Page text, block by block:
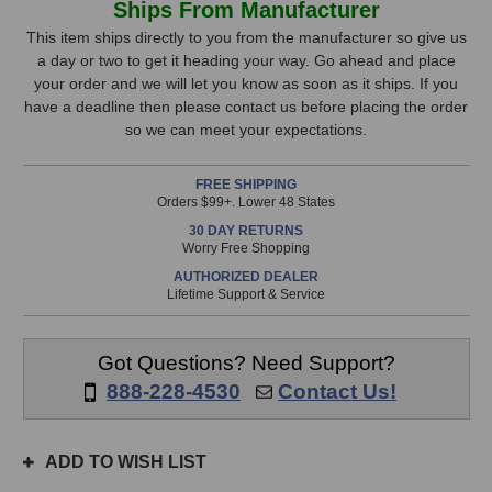
eMotion
LV1
Control
Fader
Expansion
eMotion
LV1
Control
Fader
Expansion
Stock,
only
available!
is
prior
3pm
Ships From Manufacturer
This item ships directly to you from the manufacturer so give us
a day or two to get it heading your way. Go ahead and place
your order and we will let you know as soon as it ships. If you
have a deadline then please contact us before placing the order
so we can meet your expectations.
FREE SHIPPING
Orders $99+. Lower 48 States
30 DAY RETURNS
Worry Free Shopping
AUTHORIZED DEALER
Lifetime Support & Service
Got Questions? Need Support?
888-228-4530
Contact Us!
ADD TO WISH LIST